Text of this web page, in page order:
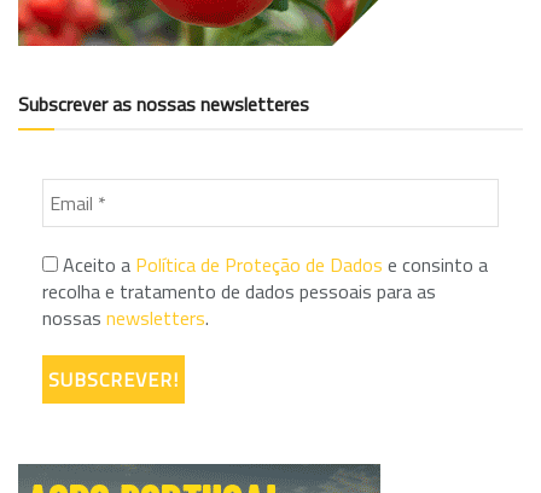
Subscrever as nossas newsletteres
Aceito a Política de Proteção de Dados e consinto a
recolha e tratamento de dados pessoais para as
nossas newsletters.